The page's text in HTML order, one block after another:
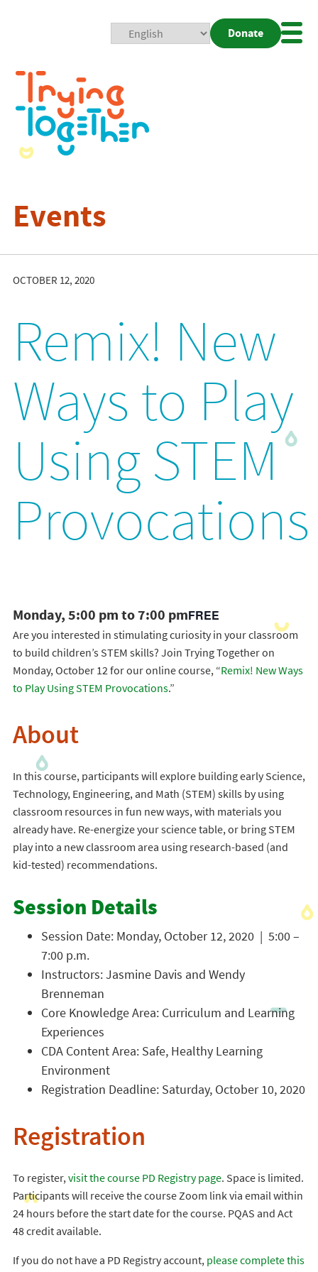
Donate
Events
OCTOBER 12, 2020
Remix! New
Ways to Play
Using STEM
Provocations
Monday, 5:00 pm to 7:00 pmFREE
Are you interested in stimulating curiosity in your classroom
to build children’s STEM skills? Join Trying Together on
Monday, October 12 for our online course, “Remix! New Ways
to Play Using STEM Provocations.”
About
In this course, participants will explore building early Science,
Technology, Engineering, and Math (STEM) skills by using
classroom resources in fun new ways, with materials you
already have. Re-energize your science table, or bring STEM
play into a new classroom area using research-based (and
kid-tested) recommendations.
Session Details
Session Date: Monday, October 12, 2020 | 5:00 –
7:00 p.m.
Instructors: Jasmine Davis and Wendy
Brenneman
Core Knowledge Area: Curriculum and Learning
Experiences
CDA Content Area: Safe, Healthy Learning
Environment
Registration Deadline: Saturday, October 10, 2020
Registration
To register,visit the course PD Registry page. Space is limited.
Participants will receive the course Zoom link via email within
24 hours before the start date for the course. PQAS and Act
48 credit available.
If you do not have a PD Registry account, please complete this